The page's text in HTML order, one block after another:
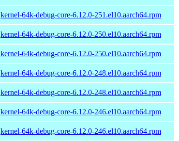
kernel-64k-debug-core-6.12.0-251.el10.aarch64.rpm
kernel-64k-debug-core-6.12.0-250.el10.aarch64.rpm
kernel-64k-debug-core-6.12.0-250.el10.aarch64.rpm
kernel-64k-debug-core-6.12.0-248.el10.aarch64.rpm
kernel-64k-debug-core-6.12.0-248.el10.aarch64.rpm
kernel-64k-debug-core-6.12.0-246.el10.aarch64.rpm
kernel-64k-debug-core-6.12.0-246.el10.aarch64.rpm